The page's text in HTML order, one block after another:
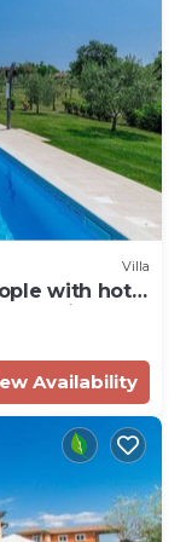
Villa
with hot
patio
Availability